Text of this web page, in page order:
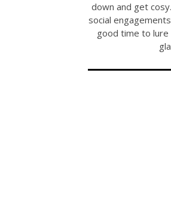
down and get
social
good time to